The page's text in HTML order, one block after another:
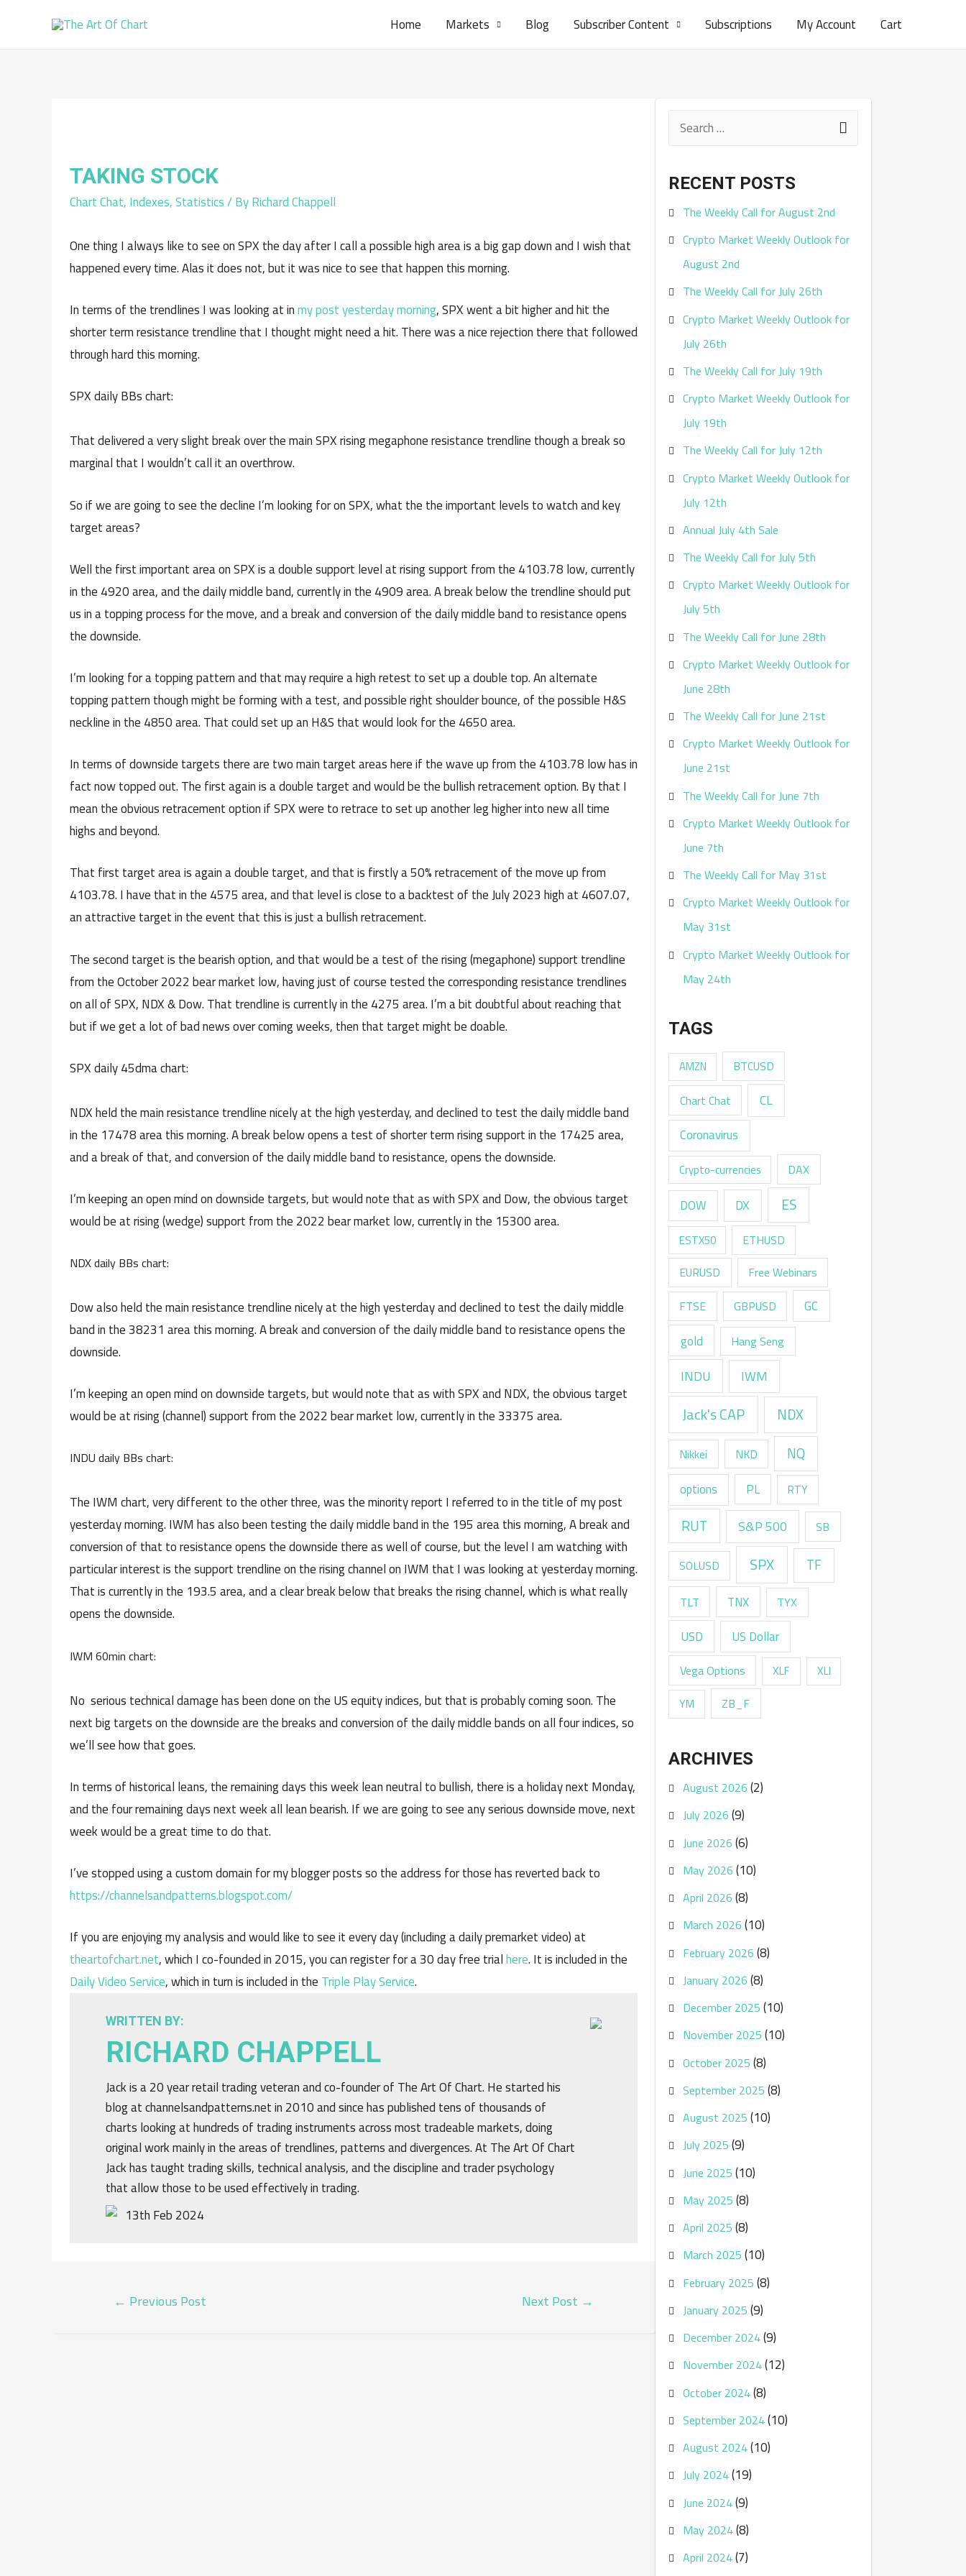
Home Markets Blog Subscriber Content Subscriptions My Account Cart
TAKING STOCK
Chart Chat,Indexes,Statistics/ ByRichard Chappell
One thing I always like to see on SPX the day after I call a possible high area is a big gap down and I wish that
happened every time. Alas it does not, but it was nice to see that happen this morning.
In terms of the trendlines I was looking at inmy post yesterday morning, SPX went a bit higher and hit the
shorter term resistance trendline that I thought might need a hit. There was a nice rejection there that followed
through hard this morning.
SPX daily BBs chart:
That delivered a very slight break over the main SPX rising megaphone resistance trendline though a break so
marginal that I wouldn’t call it an overthrow.
So if we are going to see the decline I’m looking for on SPX, what the the important levels to watch and key
target areas?
Well the first important area on SPX is a double support level at rising support from the 4103.78 low, currently
in the 4920 area, and the daily middle band, currently in the 4909 area. A break below the trendline should put
us in a topping process for the move, and a break and conversion of the daily middle band to resistance opens
the downside.
I’m looking for a topping pattern and that may require a high retest to set up a double top. An alternate
topping pattern though might be forming with a test, and possible right shoulder bounce, of the possible H&S
neckline in the 4850 area. That could set up an H&S that would look for the 4650 area.
In terms of downside targets there are two main target areas here if the wave up from the 4103.78 low has in
fact now topped out. The first again is a double target and would be the bullish retracement option. By that I
mean the obvious retracement option if SPX were to retrace to set up another leg higher into new all time
highs and beyond.
That first target area is again a double target, and that is firstly a 50% retracement of the move up from
4103.78. I have that in the 4575 area, and that level is close to a backtest of the July 2023 high at 4607.07,
an attractive target in the event that this is just a bullish retracement.
The second target is the bearish option, and that would be a test of the rising (megaphone) support trendline
from the October 2022 bear market low, having just of course tested the corresponding resistance trendlines
on all of SPX, NDX & Dow. That trendline is currently in the 4275 area. I’m a bit doubtful about reaching that
but if we get a lot of bad news over coming weeks, then that target might be doable.
SPX daily 45dma chart:
NDX held the main resistance trendline nicely at the high yesterday, and declined to test the daily middle band
in the 17478 area this morning. A break below opens a test of shorter term rising support in the 17425 area,
and a break of that, and conversion of the daily middle band to resistance, opens the downside.
I’m keeping an open mind on downside targets, but would note that as with SPX and Dow, the obvious target
would be at rising (wedge) support from the 2022 bear market low, currently in the 15300 area.
NDX daily BBs chart:
Dow also held the main resistance trendline nicely at the high yesterday and declined to test the daily middle
band in the 38231 area this morning. A break and conversion of the daily middle band to resistance opens the
downside.
I’m keeping an open mind on downside targets, but would note that as with SPX and NDX, the obvious target
would be at rising (channel) support from the 2022 bear market low, currently in the 33375 area.
INDU daily BBs chart:
The IWM chart, very different to the other three, was the minority report I referred to in the title of my post
yesterday morning. IWM has also been testing the daily middle band in the 195 area this morning, A break and
conversion of that to resistance opens the downside there as well of course, but the level I am watching with
particular interest is the support trendline on the rising channel on IWM that I was looking at yesterday morning.
That is currently in the 193.5 area, and a clear break below that breaks the rising channel, which is what really
opens the downside.
IWM 60min chart:
No serious technical damage has been done on the US equity indices, but that is probably coming soon. The
next big targets on the downside are the breaks and conversion of the daily middle bands on all four indices, so
we’ll see how that goes.
In terms of historical leans, the remaining days this week lean neutral to bullish, there is a holiday next Monday,
and the four remaining days next week all lean bearish. If we are going to see any serious downside move, next
week would be a great time to do that.
I’ve stopped using a custom domain for my blogger posts so the address for those has reverted back to
https://channelsandpatterns.blogspot.com/
If you are enjoying my analysis and would like to see it every day (including a daily premarket video) at
theartofchart.net, which I co-founded in 2015, you can register for a 30 day free trialhere. It is included in the
Daily Video Service, which in turn is included in theTriple Play Service.
WRITTEN BY:
RICHARD CHAPPELL
Jack is a 20 year retail trading veteran and co-founder of The Art Of Chart. He started his
blog at channelsandpatterns.net in 2010 and since has published tens of thousands of
charts looking at hundreds of trading instruments across most tradeable markets, doing
original work mainly in the areas of trendlines, patterns and divergences. At The Art Of Chart
Jack has taught trading skills, technical analysis, and the discipline and trader psychology
that allow those to be used effectively in trading.
13th Feb 2024
POST
← Previous Post Next Post →
r
c
h
o
r
RECENT POSTS
The Weekly Call for August 2nd
Crypto Market Weekly Outlook for
August 2nd
The Weekly Call for July 26th
Crypto Market Weekly Outlook for
July 26th
The Weekly Call for July 19th
Crypto Market Weekly Outlook for
July 19th
The Weekly Call for July 12th
Crypto Market Weekly Outlook for
July 12th
Annual July 4th Sale
The Weekly Call for July 5th
Crypto Market Weekly Outlook for
July 5th
The Weekly Call for June 28th
Crypto Market Weekly Outlook for
June 28th
The Weekly Call for June 21st
Crypto Market Weekly Outlook for
June 21st
The Weekly Call for June 7th
Crypto Market Weekly Outlook for
June 7th
The Weekly Call for May 31st
Crypto Market Weekly Outlook for
May 31st
Crypto Market Weekly Outlook for
May 24th
TAGS
AMZN BTCUSD
Chart Chat CL
Coronavirus
Crypto-currencies DAX
DOW DX ES
ESTX50 ETHUSD
EURUSD
Free Webinars
FTSE
GBPUSD
GC
gold
Hang Seng
INDU IWM
Jack's CAP NDX
Nikkei NKD NQ
options PL RTY
RUT S&P 500 SB
SOLUSD SPX TF
TLT TNX TYX
USD US Dollar
Vega Options XLF
XLI
YM
ZB_F
ARCHIVES
August 2026(2)
July 2026(9)
June 2026(6)
May 2026(10)
April 2026(8)
March 2026(10)
February 2026(8)
January 2026(8)
December 2025(10)
November 2025(10)
October 2025(8)
September 2025(8)
August 2025(10)
July 2025(9)
June 2025(10)
May 2025(8)
April 2025(8)
March 2025(10)
February 2025(8)
January 2025(9)
December 2024(9)
November 2024(12)
October 2024(8)
September 2024(10)
August 2024(10)
July 2024(19)
June 2024(9)
May 2024(8)
April 2024(7)